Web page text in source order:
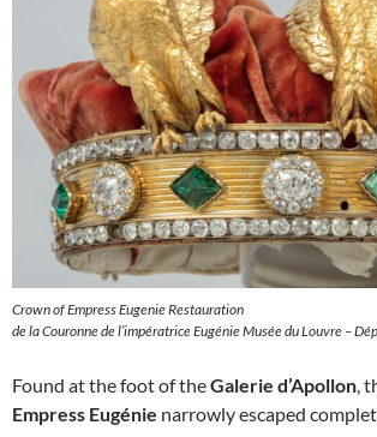
Crown of Empress Eugenie Restauration
de la Couronne de l’impératrice Eugénie Musée du Louvre –
Found at the foot of theGalerie d’Apollon ,
Empress Eugénie narrowly escaped